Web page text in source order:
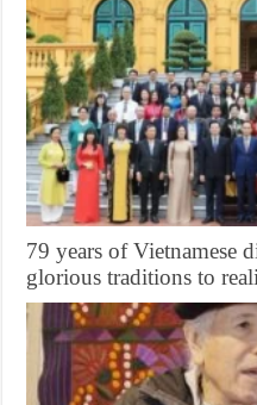
79 years of Vietnamese
glorious traditions to